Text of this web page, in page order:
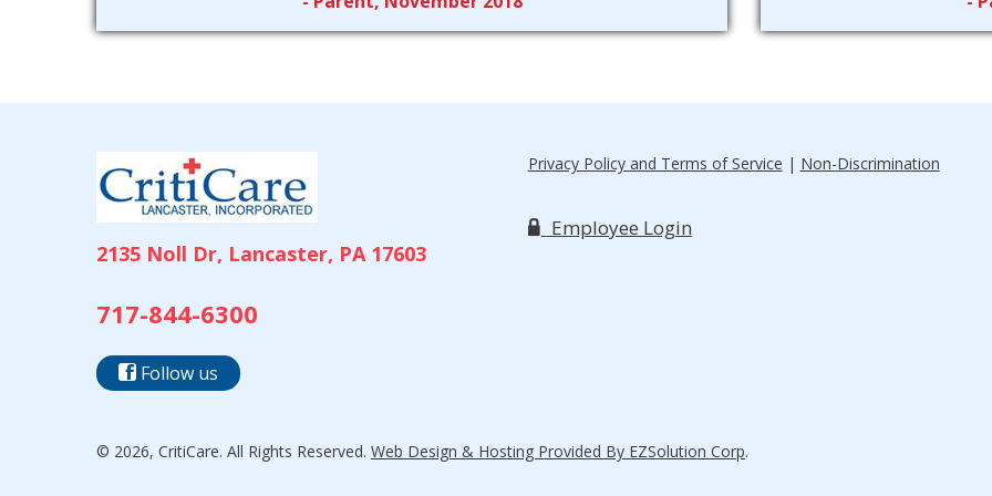
2135 Noll Dr, Lancaster, PA 17603
717-844-6300
Follow us
Privacy Policy and Terms of Service | Non-Discrimination
Employee Login
© 2026, CritiCare. All Rights Reserved. Web Design & Hosting Provided By EZSolution Corp.